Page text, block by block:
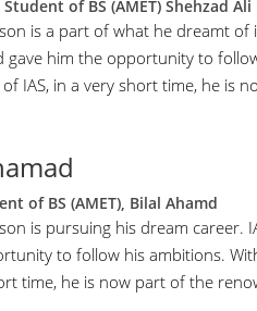
of BS (AMET) Shehzad Ali
is a part of what he dreamt of
gave him the opportunity to
IAS, in a very short time, he is
of BS (AMET), Bilal Ahamd
is pursuing his dream career.
to follow his ambitions.
time, he is now part of the